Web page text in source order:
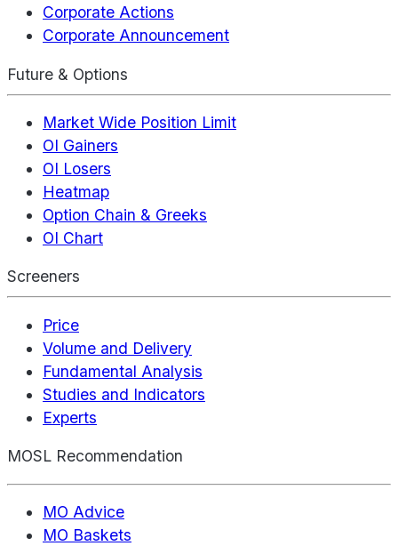
Corporate Actions
Corporate Announcement
Future & Options
Market Wide Position Limit
OI Gainers
OI Losers
Heatmap
Option Chain & Greeks
OI Chart
Screeners
Price
Volume and Delivery
Fundamental Analysis
Studies and Indicators
Experts
MOSL Recommendation
MO Advice
MO Baskets